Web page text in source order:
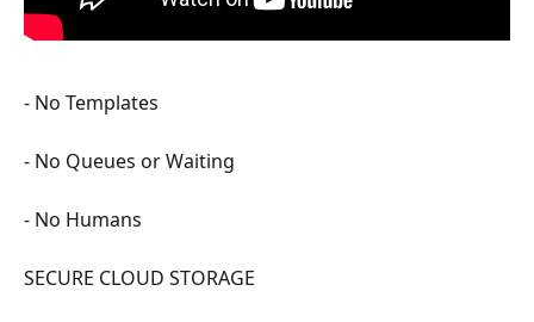
- No Templates
- No Queues or Waiting
- No Humans
SECURE CLOUD STORAGE